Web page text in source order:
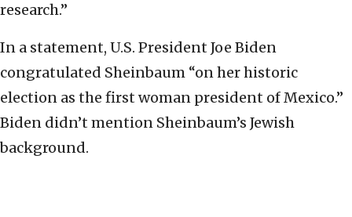
research.”
In a statement, U.S. President Joe Biden
congratulated Sheinbaum “on her historic
election as the first woman president of Mexico.”
Biden didn’t mention Sheinbaum’s Jewish
background.